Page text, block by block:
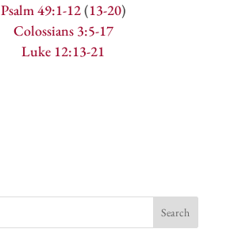
Psalm 49:1-12(13-20)
Colossians 3:5-17
Luke 12:13-21